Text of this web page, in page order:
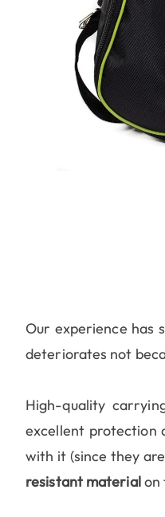
Our experience has
deteriorates not
High-quality
excellent protection
with it (since they
resistant materialon